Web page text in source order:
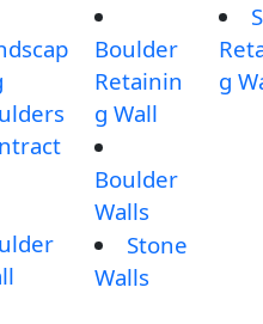
Boulder
Retainin
g Wall
Boulder
Walls
Stone
Walls
g